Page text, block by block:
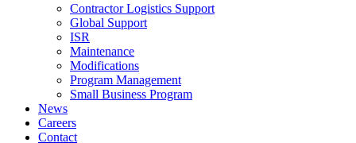
Contractor Logistics Support
Global Support
ISR
Maintenance
Modifications
Program Management
Small Business Program
News
Careers
Contact